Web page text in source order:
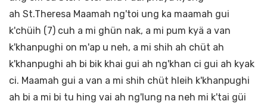
ah St.Theresa Maamah ng'toi ung ka maamah gui
k'chüih (7) cuh a mi ghün nak, a mi pum kyä a van
k'khanpughi on m'ap u neh, a mi shih ah chüt ah
k'khanpughi ah bi bik khai gui ah ng'khan ci gui ah kyak
ci. Maamah gui a van a mi shih chüt hleih k'khanpughi
ah bi a mi bi tu hing vai ah ng'lung na neh mi k'tai güi